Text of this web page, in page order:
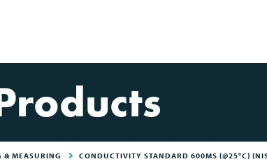
& MEASURING CONDUCTIVITY STANDARD 600MS (@25°C)